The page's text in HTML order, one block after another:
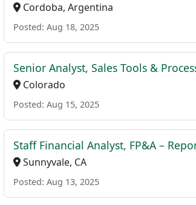
Cordoba, Argentina
Posted: Aug 18, 2025
Senior Analyst, Sales Tools &
Colorado
Posted: Aug 15, 2025
Staff Financial Analyst, FP&A –
Sunnyvale, CA
Posted: Aug 13, 2025